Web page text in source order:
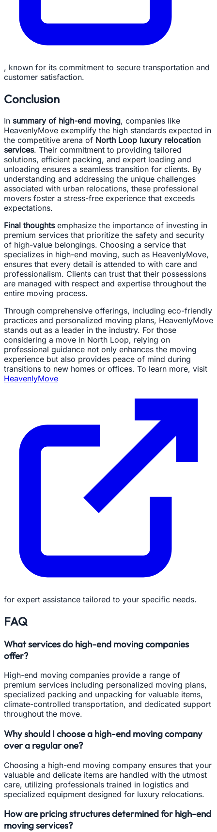
, known for its commitment to secure transportation and
customer satisfaction.
Conclusion
In summary of high-end moving, companies like
HeavenlyMove exemplify the high standards expected in
the competitive arena of North Loop luxury relocation
services. Their commitment to providing tailored
solutions, efficient packing, and expert loading and
unloading ensures a seamless transition for clients. By
understanding and addressing the unique challenges
associated with urban relocations, these professional
movers foster a stress-free experience that exceeds
expectations.
Final thoughtsemphasize the importance of investing in
premium services that prioritize the safety and security
of high-value belongings. Choosing a service that
specializes in high-end moving, such as HeavenlyMove,
ensures that every detail is attended to with care and
professionalism. Clients can trust that their possessions
are managed with respect and expertise throughout the
entire moving process.
Through comprehensive offerings, including eco-friendly
practices and personalized moving plans, HeavenlyMove
stands out as a leader in the industry. For those
considering a move in North Loop, relying on
professional guidance not only enhances the moving
experience but also provides peace of mind during
transitions to new homes or offices. To learn more, visit
HeavenlyMove
for expert assistance tailored to your specific needs.
FAQ
What services do high-end moving companies
offer?
High-end moving companies provide a range of
premium services including personalized moving plans,
specialized packing and unpacking for valuable items,
climate-controlled transportation, and dedicated support
throughout the move.
Why should I choose a high-end moving company
over a regular one?
Choosing a high-end moving company ensures that your
valuable and delicate items are handled with the utmost
care, utilizing professionals trained in logistics and
specialized equipment designed for luxury relocations.
How are pricing structures determined for high-end
moving services?